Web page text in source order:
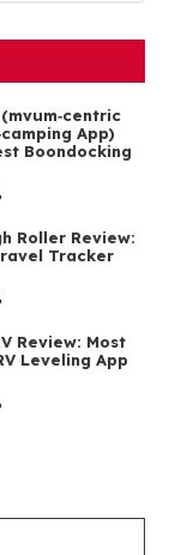
App)
Boondocking
Roller Review:
Tracker
Review: Most
Leveling App